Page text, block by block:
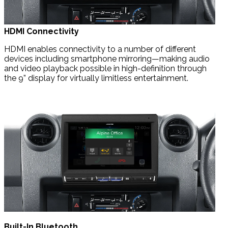
HDMI Connectivity
HDMI enables connectivity to a number of different
devices including smartphone mirroring—making audio
and video playback possible in high-definition through
the 9” display for virtually limitless entertainment.